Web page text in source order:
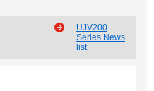
UJV200
Series News
list